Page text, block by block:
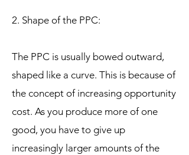
2. Shape of the PPC:
The PPC is usually bowed outward,
shaped like a curve. This is because of
the concept of increasing opportunity
cost. As you produce more of one
good, you have to give up
increasingly larger amounts of the